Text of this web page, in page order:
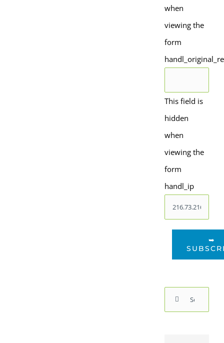
when
viewing the
form
This field is
hidden
when
viewing the
form
handl_ip
➥
Search
for: